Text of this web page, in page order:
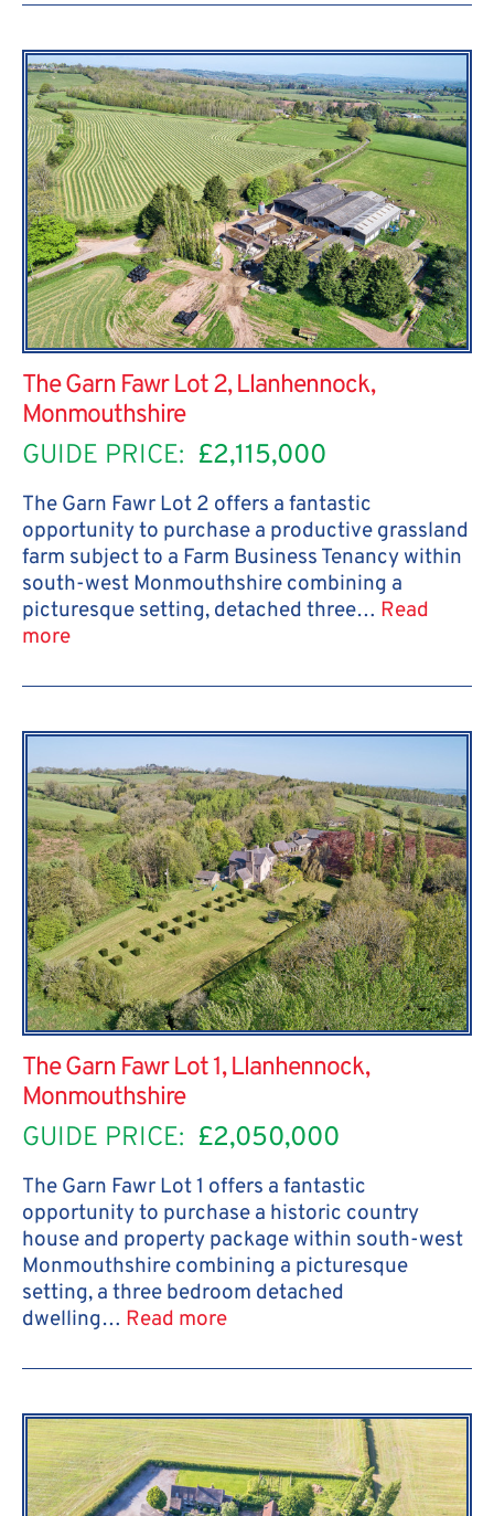
The Garn Fawr Lot 2, Llanhennock,
Monmouthshire
GUIDE PRICE: £2,115,000
The Garn Fawr Lot 2 offers a fantastic
opportunity to purchase a productive grassland
farm subject to a Farm Business Tenancy within
south-west Monmouthshire combining a
picturesque setting, detached three… Read
more
The Garn Fawr Lot 1, Llanhennock,
Monmouthshire
GUIDE PRICE: £2,050,000
The Garn Fawr Lot 1 offers a fantastic
opportunity to purchase a historic country
house and property package within south-west
Monmouthshire combining a picturesque
setting, a three bedroom detached
dwelling… Read more